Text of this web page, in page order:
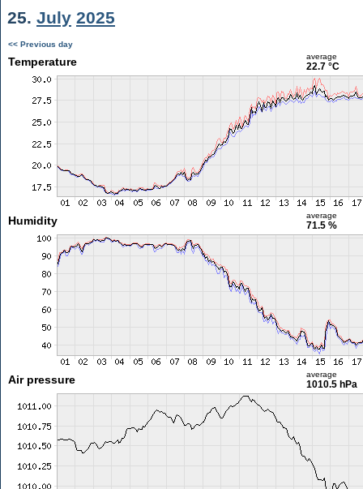
25. July 2025
<< Previous day
Temperature average
22.7 °C
Humidity average
71.5 %
Air pressure average
1010.5 hPa